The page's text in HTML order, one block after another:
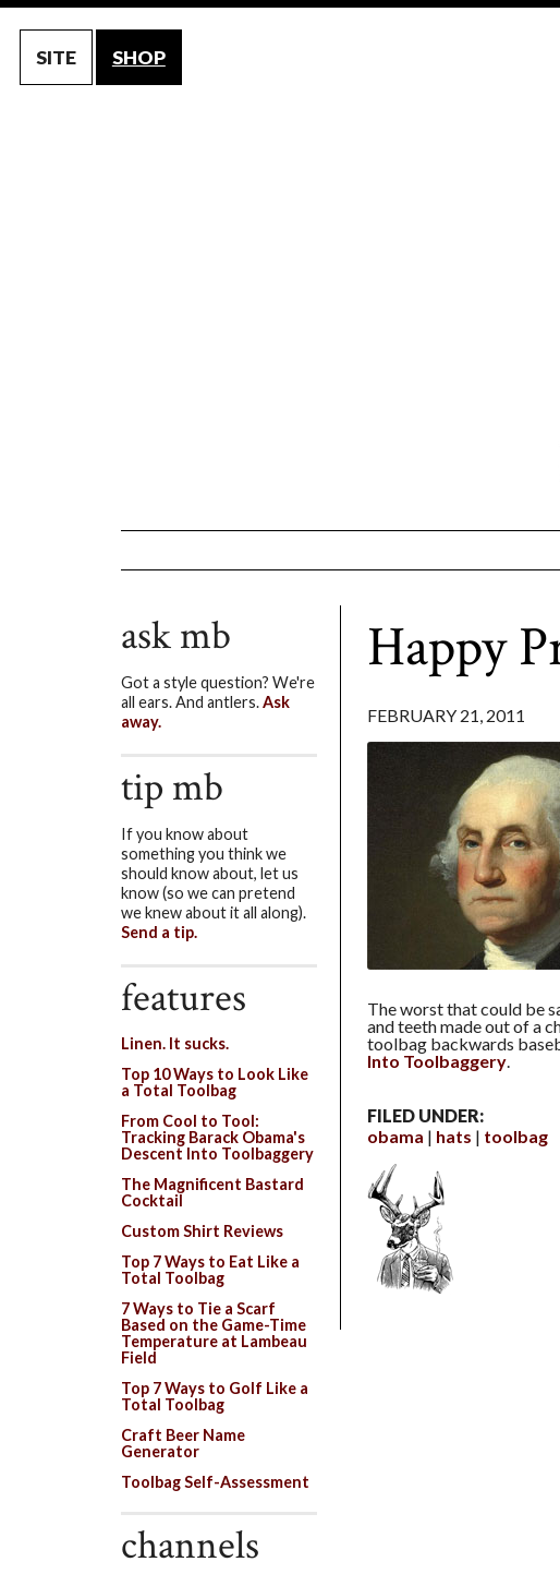
SITE SHOP
Happy
FEBRUARY 21, 2011
The worst that could be
and teeth made out of a
toolbag backwards
Into Toolbaggery.
FILED UNDER:
obama
hats toolbag
ask mb
Got a style question? We're
all ears. And antlers.Ask
away.
tip mb
If you know about
something you think we
should know about, let us
know (so we can pretend
we knew about it all along).
Send a tip.
features
Linen. It sucks.
Top 10 Ways to Look Like
a Total Toolbag
From Cool to Tool:
Tracking Barack Obama's
Descent Into Toolbaggery
The Magnificent Bastard
Cocktail
Custom Shirt Reviews
Top 7 Ways to Eat Like a
Total Toolbag
7 Ways to Tie a Scarf
Based on the Game-Time
Temperature at Lambeau
Field
Top 7 Ways to Golf Like a
Total Toolbag
Craft Beer Name
Generator
Toolbag Self-Assessment
channels